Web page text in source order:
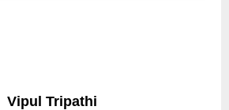
Vipul Tripathi